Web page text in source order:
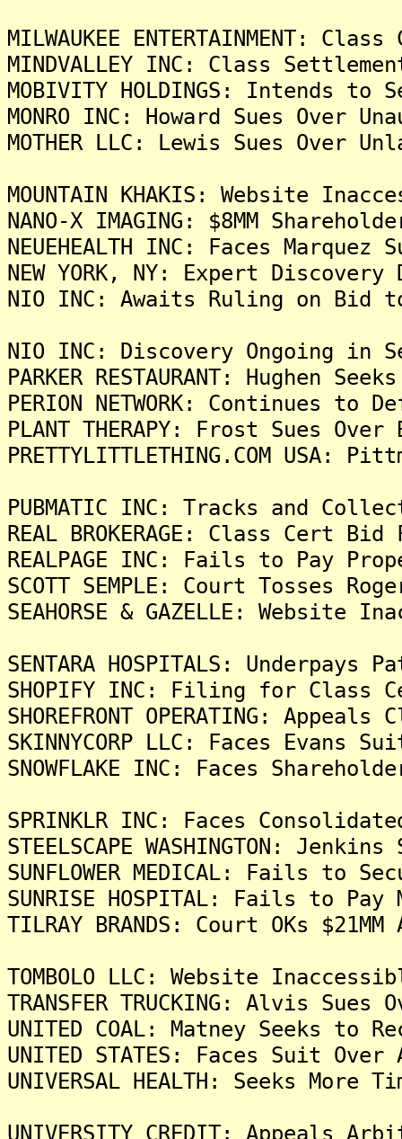
MILWAUKEE ENTERTAINMENT:
MINDVALLEY INC: Class
MOBIVITY HOLDINGS: Intends
MONRO INC: Howard Sues Over
MOTHER LLC: Lewis Sues Over
MOUNTAIN KHAKIS: Website
NANO-X IMAGING: $8MM
NEUEHEALTH INC: Faces
NEW YORK, NY: Expert Discovery
NIO INC: Awaits Ruling on Bid
NIO INC: Discovery Ongoing
PARKER RESTAURANT: Hughen
PERION NETWORK: Continues
PLANT THERAPY: Frost Sues
PRETTYLITTLETHING.COM
PUBMATIC INC: Tracks and
REAL BROKERAGE: Class Cert
REALPAGE INC: Fails to Pay
SCOTT SEMPLE: Court Tosses
SEAHORSE & GAZELLE:
SENTARA HOSPITALS:
SHOPIFY INC: Filing for Class
SHOREFRONT OPERATING:
SKINNYCORP LLC: Faces
SNOWFLAKE INC: Faces
SPRINKLR INC: Faces
STEELSCAPE WASHINGTON:
SUNFLOWER MEDICAL: Fails to
SUNRISE HOSPITAL: Fails to
TILRAY BRANDS: Court OKs
TOMBOLO LLC: Website
TRANSFER TRUCKING: Alvis
UNITED COAL: Matney Seeks to
UNITED STATES: Faces Suit
UNIVERSAL HEALTH: Seeks
UNIVERSITY CREDIT: